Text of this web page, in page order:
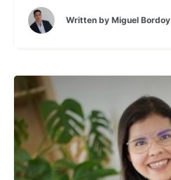
Written by Miguel Bordoy